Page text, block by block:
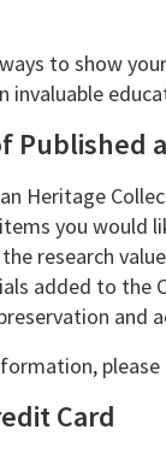
to show
invaluable
Published
Heritage
you would
research
added to the
and
Card